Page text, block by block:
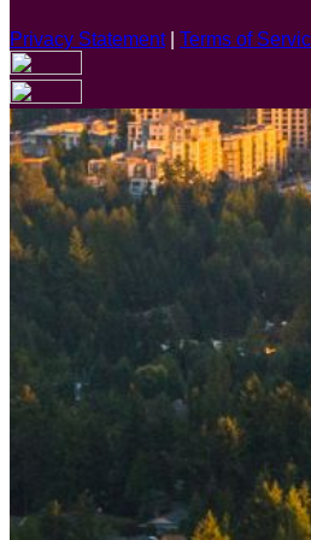
Privacy Statement| Terms of
Are you sure you want to end the
This action will set the End Date to
Cancel Confirm
Are you sure you want to delete
Address cannot be deleted
Close
Leaving this Page